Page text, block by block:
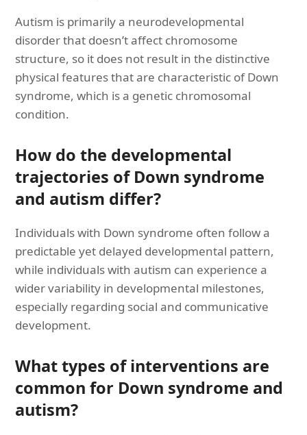
Autism is primarily a neurodevelopmental
disorder that doesn’t affect chromosome
structure, so it does not result in the distinctive
physical features that are characteristic of Down
syndrome, which is a genetic chromosomal
condition.
How do the developmental
trajectories of Down syndrome
and autism differ?
Individuals with Down syndrome often follow a
predictable yet delayed developmental pattern,
while individuals with autism can experience a
wider variability in developmental milestones,
especially regarding social and communicative
development.
What types of interventions are
common for Down syndrome and
autism?